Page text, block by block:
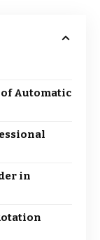
Automatic
in